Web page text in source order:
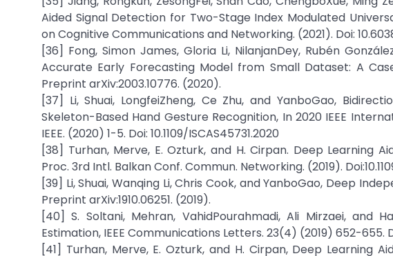
Aided Signal Detection for Two-Stage Index Modulated
on Cognitive Communications and Networking. (2021). Doi:
[36] Fong, Simon James, Gloria Li, NilanjanDey, Rubén
Accurate Early Forecasting Model from Small Dataset: A
Preprint arXiv:2003.10776. (2020).
[37] Li, Shuai, LongfeiZheng, Ce Zhu, and YanboGao,
Skeleton-Based Hand Gesture Recognition, In 2020 IEEE
IEEE. (2020) 1-5. Doi: 10.1109/ISCAS45731.2020
[38] Turhan, Merve, E. Ozturk, and H. Cirpan. Deep Learning
Proc. 3rd Intl. Balkan Conf. Commun. Networking. (2019).
[39] Li, Shuai, Wanqing Li, Chris Cook, and YanboGao, Deep
Preprint arXiv:1910.06251. (2019).
[40] S. Soltani, Mehran, VahidPourahmadi, Ali Mirzaei, and
Estimation, IEEE Communications Letters. 23(4) (2019) 652-655.
[41] Turhan, Merve, E. Ozturk, and H. Cirpan, Deep Learning